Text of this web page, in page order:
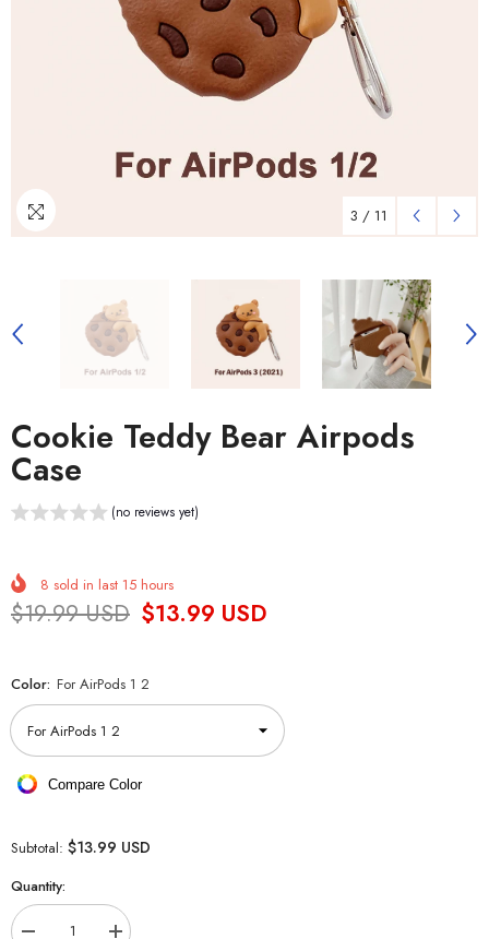
3 / 11
Cookie Teddy Bear Airpods
Case
(no reviews yet)
8 sold in last 15 hours
$19.99 USD $13.99 USD
Color: For AirPods 1 2
Compare Color
Subtotal: $13.99 USD
Quantity: